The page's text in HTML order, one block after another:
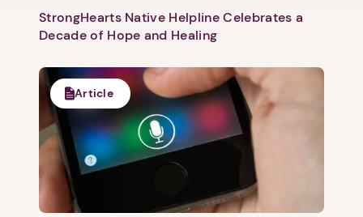
StrongHearts Native Helpline Celebrates a
Decade of Hope and Healing
Article